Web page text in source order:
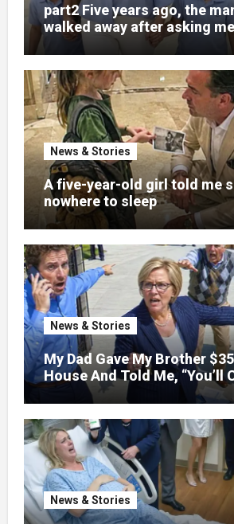
part2 Five years ago, the
walked away after asking
pregnancy
News & Stories
A five-year-old girl told me
nowhere to sleep
News & Stories
My Dad Gave My Brother
House And Told Me, “You’ll
Month’s Mortgage”—So I
Fork, Walked Out, And Let
Discover What Their Favorite
Really Costing Them
News & Stories